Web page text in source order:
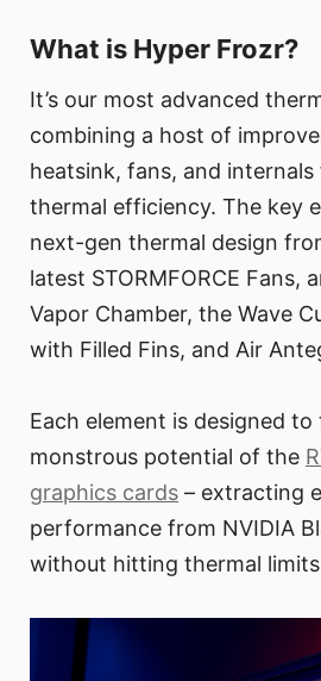
What is Hyper Frozr?
It’s our most advanced
combining a host of
heatsink, fans, and
thermal efficiency. The key
next-gen thermal design
latest STORMFORCE Fans,
Vapor Chamber, the Wave
with Filled Fins, and Air
Each element is designed to
monstrous potential of the
graphics cards – extracting
performance from NVIDIA
without hitting thermal